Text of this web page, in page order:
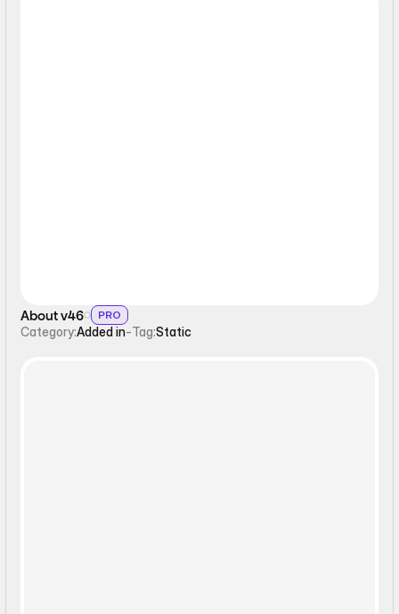
About v46 PRO
Category:Added in-Tag:Static